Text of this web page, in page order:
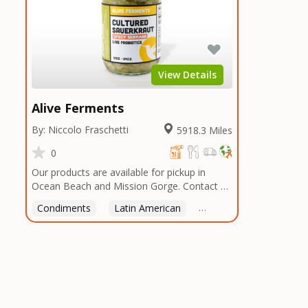
View Details
Alive Ferments
By: Niccolo Fraschetti
5918.3 Miles
0
Our products are available for pickup in
Ocean Beach and Mission Gorge. Contact us
Condiments Latin American American